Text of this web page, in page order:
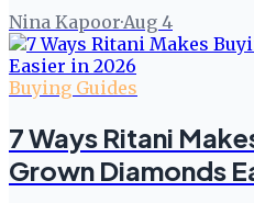
Nina Kapoor·Aug 4
Buying Guides
7 Ways Ritani
Grown Diamonds